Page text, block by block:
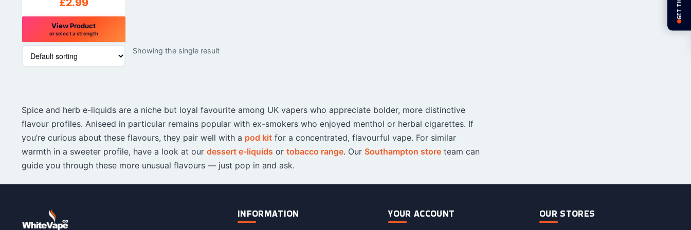
View Product
or select a strength
This
product
has
options
may
chosen
on
the
page
Showing the single result
Spice and herb e-liquids are a niche but loyal favourite among UK vapers who appreciate bolder, more distinctive
flavour profiles. Aniseed in particular remains popular with ex-smokers who enjoyed menthol or herbal cigarettes. If
you’re curious about these flavours, they pair well with a pod kitfor a concentrated, flavourful vape. For similar
warmth in a sweeter profile, have a look at our dessert e-liquids or tobacco range. Our Southampton storeteam can
guide you through these more unusual flavours — just pop in and ask.
INFORMATION YOUR ACCOUNT OUR STORES